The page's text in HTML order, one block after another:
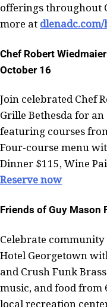
offerings throughout
more at
Chef Robert
October 16
Join celebrated Chef
Grille Bethesda for
featuring courses
Four-course menu
Dinner $115, Wine
Reserve now
Friends of Guy Mason
Celebrate
Hotel Georgetown
and Crush Funk
music, and food from
local recreation